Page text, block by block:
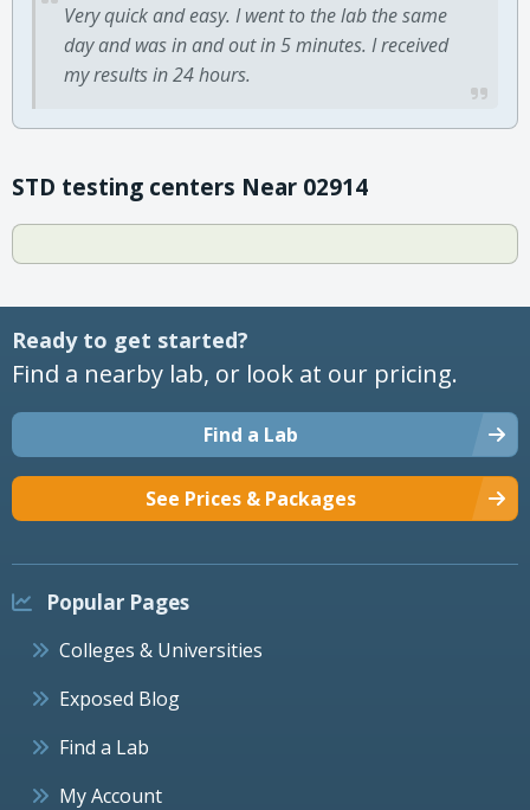
Very quick and easy. I went to the lab the same
day and was in and out in 5 minutes. I received
my results in 24 hours.
STD testing centers Near 02914
Ready to get started?
Find a nearby lab, or look at our pricing.
Find a Lab
See Prices & Packages
Popular Pages
Colleges & Universities
Exposed Blog
Find a Lab
My Account